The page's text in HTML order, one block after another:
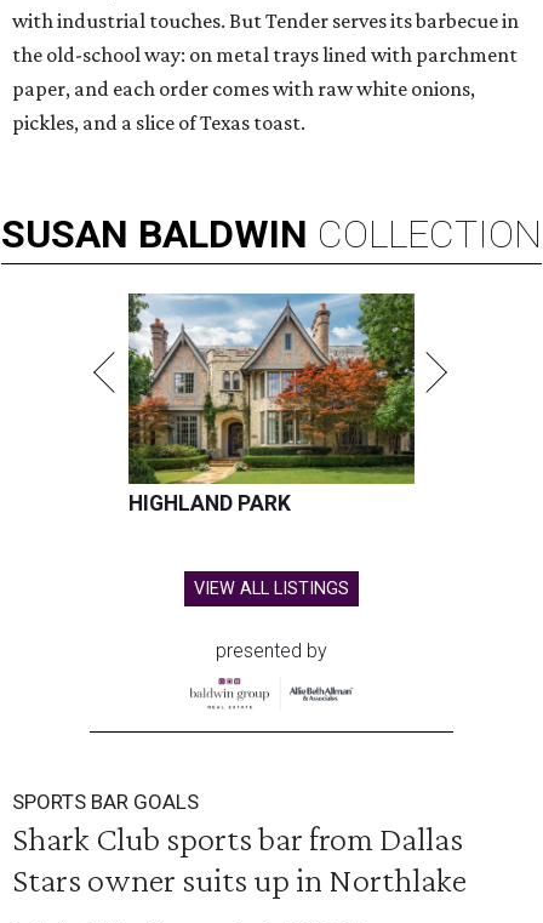
with industrial touches. But Tender serves its barbecue in
the old-school way: on metal trays lined with parchment
paper, and each order comes with raw white onions,
pickles, and a slice of Texas toast.
SUSAN BALDWIN COLLECTION
HIGHLAND PARK
VIEW ALL LISTINGS
presented by
SPORTS BAR GOALS
Shark Club sports bar from Dallas
Stars owner suits up in Northlake